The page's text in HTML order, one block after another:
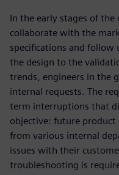
In the early stages of the
collaborate with the
specifications and
the design to the
trends, engineers in the
internal requests. The
term interruptions that
objective: future product
from various internal
issues with their
troubleshooting is